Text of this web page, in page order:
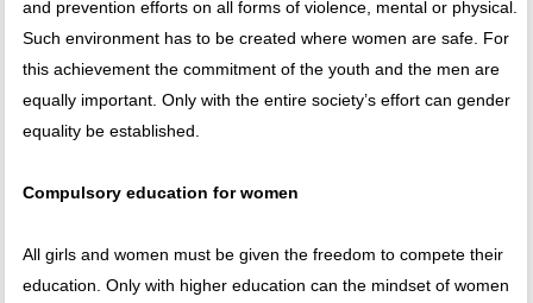
and prevention efforts on all forms of violence, mental or physical.
Such environment has to be created where women are safe. For
this achievement the commitment of the youth and the men are
equally important. Only with the entire society’s effort can gender
equality be established.
Compulsory education for women
All girls and women must be given the freedom to compete their
education. Only with higher education can the mindset of women